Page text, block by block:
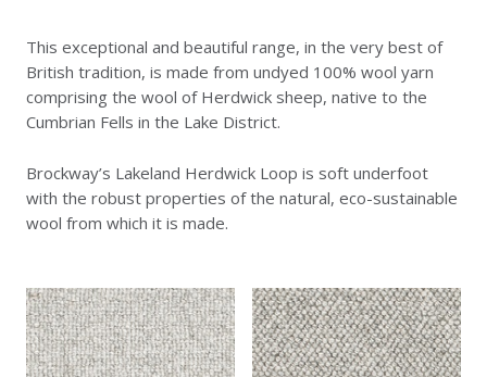
This exceptional and beautiful range, in the very best of
British tradition, is made from undyed 100% wool yarn
comprising the wool of Herdwick sheep, native to the
Cumbrian Fells in the Lake District.
Brockway’s Lakeland Herdwick Loop is soft underfoot
with the robust properties of the natural, eco-sustainable
wool from which it is made.